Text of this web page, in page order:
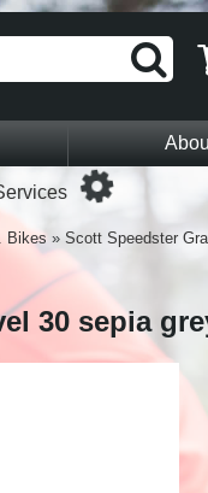
Bikes » Scott Speedster
30 sepia